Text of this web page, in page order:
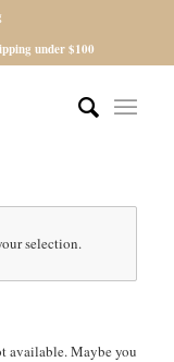
under $100
selection.
available. Maybe you